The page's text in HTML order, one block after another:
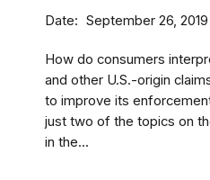
Date September 26, 2019
How do consumers
and other U.S.-origin
to improve its
just two of the topics on
in the...